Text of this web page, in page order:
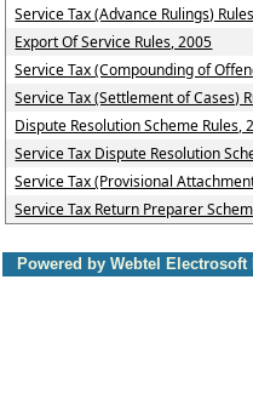
Service Tax (Advance Rulings)
Export Of Service Rules, 2005
Service Tax (Compounding of
Service Tax (Settlement of Cases)
Dispute Resolution Scheme Rules,
Service Tax Dispute Resolution
Service Tax (Provisional
Service Tax Return Preparer
Powered by Webtel Electrosoft